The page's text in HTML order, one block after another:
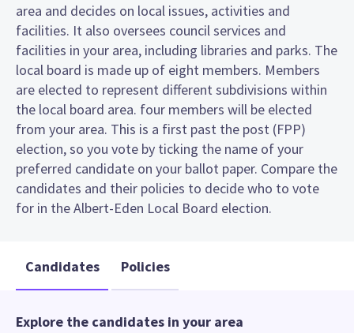
area and decides on local issues, activities and
facilities. It also oversees council services and
facilities in your area, including libraries and parks. The
local board is made up of eight members. Members
are elected to represent different subdivisions within
the local board area. four members will be elected
from your area. This is a first past the post (FPP)
election, so you vote by ticking the name of your
preferred candidate on your ballot paper. Compare the
candidates and their policies to decide who to vote
for in the Albert-Eden Local Board election.
Candidates Policies
Explore the candidates in your area